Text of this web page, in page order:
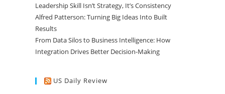
Leadership Skill Isn’t Strategy, It’s Consistency
Alfred Patterson: Turning Big Ideas Into Built
Results
From Data Silos to Business Intelligence: How
Integration Drives Better Decision-Making
US Daily Review